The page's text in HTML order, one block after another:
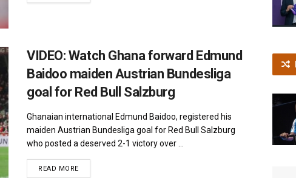
VIDEO: Watch Ghana forward Edmund
Baidoo maiden Austrian Bundesliga
goal for Red Bull Salzburg
Ghanaian international Edmund Baidoo, registered his
maiden Austrian Bundesliga goal for Red Bull Salzburg
who posted a deserved 2-1 victory over ...
READ MOREDETAILS